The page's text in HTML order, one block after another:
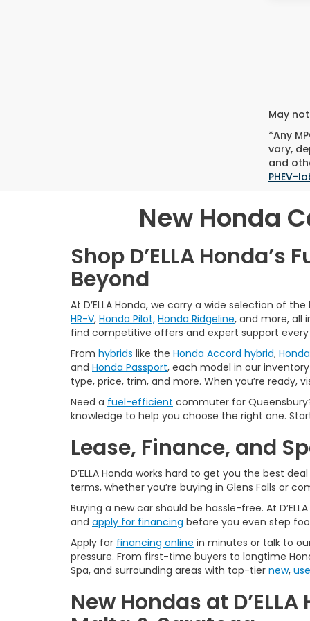
May
*Any
vary,
and
PHEV-
New Honda
Shop D’ELLA
Beyond
At D’ELLA Honda, we carry a wide selection of
HR-V, Honda Pilot, Honda Ridgeline, and more, all
find competitive offers and expert support every
From hybrids like the Honda Accord hybrid,
and Honda Passport, each model in our
type, price, trim, and more. When you’re ready,
Need a fuel-efficient commuter for
knowledge to help you choose the right one.
Lease, Finance, and
D’ELLA Honda works hard to get you the best
terms, whether you’re buying in Glens Falls or
Buying a new car should be hassle-free. At
and apply for financing before you even step
Apply for financing online in minutes or talk to
pressure. From first-time buyers to longtime
Spa, and surrounding areas with top-tier new,
New Hondas at